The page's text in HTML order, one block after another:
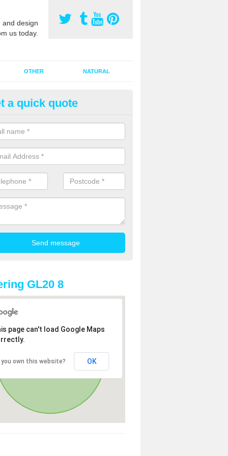
design
us today.
OTHER NATURAL
Pitch Rejuvenation in
pitch rejuvenation involves removing the old dirty sand and
sand and then inserting it all around the surface.
a quick quote
GL20 8
page can't load Google Maps
you own this website? OK